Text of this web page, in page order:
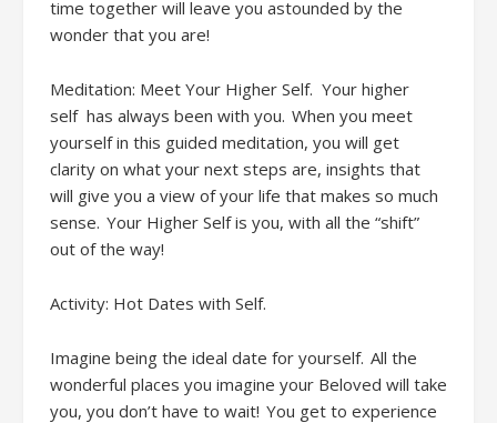
time together will leave you astounded by the
wonder that you are!
Meditation: Meet Your Higher Self. Your higher
self has always been with you. When you meet
yourself in this guided meditation, you will get
clarity on what your next steps are, insights that
will give you a view of your life that makes so much
sense. Your Higher Self is you, with all the “shift”
out of the way!
Activity: Hot Dates with Self.
Imagine being the ideal date for yourself. All the
wonderful places you imagine your Beloved will take
you, you don’t have to wait! You get to experience